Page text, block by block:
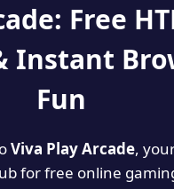
Free
Instant
Fun
Viva Play Arcade,
for free online